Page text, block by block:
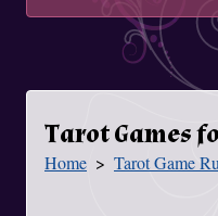
Tarot Games
You Are Here
Home Tarot Game